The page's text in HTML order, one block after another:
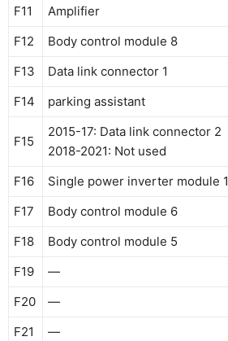
F11
Amplifier
F12
Body control module 8
F13
Data link connector 1
F14
parking assistant
F15
2015-17: Data link connector 2
2018-2021: Not used
F16
Single power inverter module 1
F17
Body control module 6
F18
Body control module 5
F19
—
F20
—
F21
—